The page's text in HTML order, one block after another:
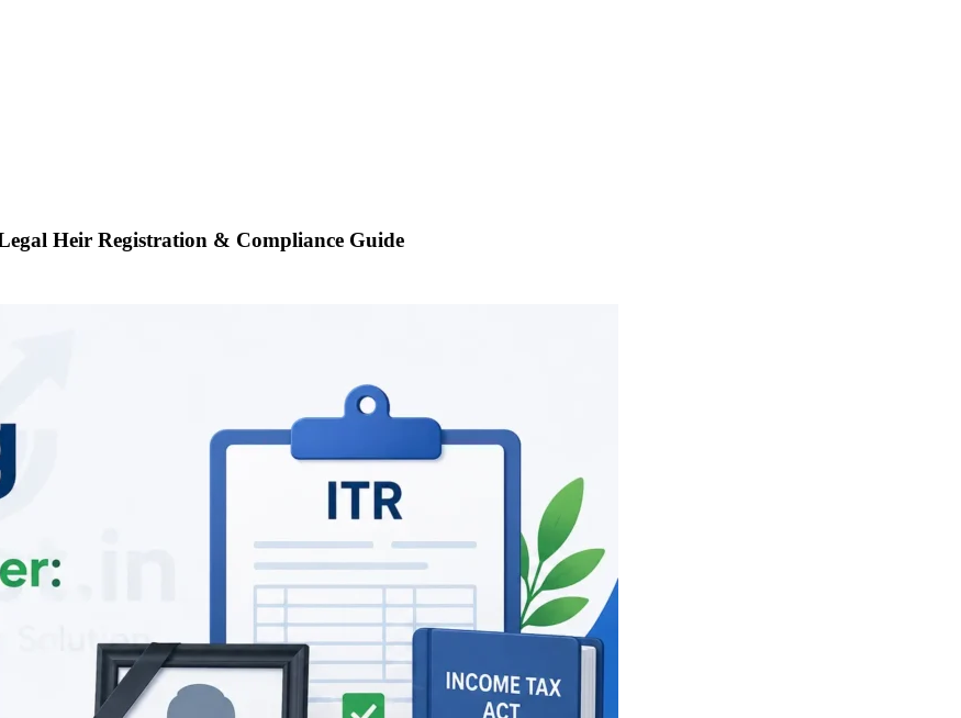
Heir Registration & Compliance Guide